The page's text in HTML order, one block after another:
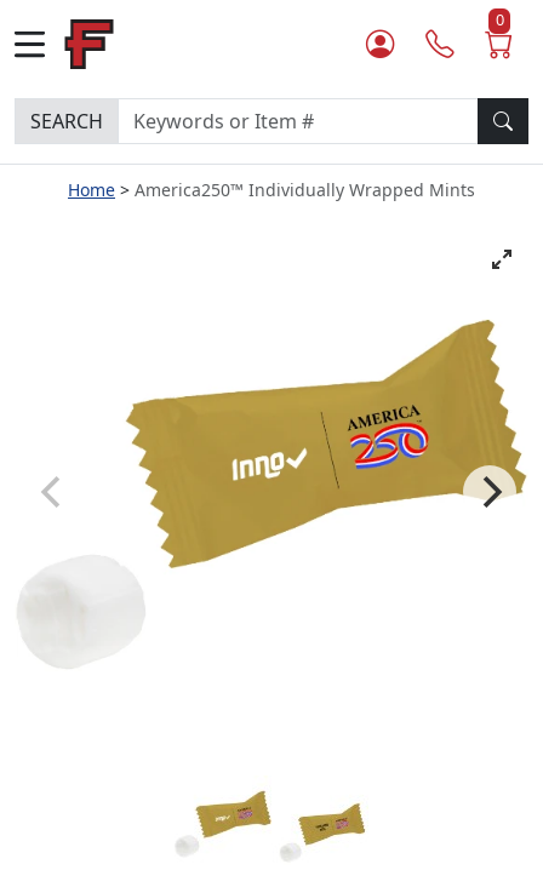
0
SEARCH
Home America250™ Individually Wrapped Mints